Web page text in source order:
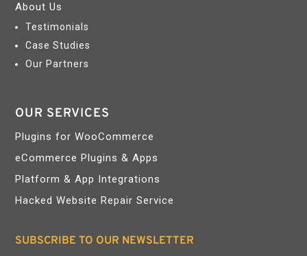
About Us
Testimonials
Case Studies
Our Partners
OUR SERVICES
Plugins for WooCommerce
eCommerce Plugins & Apps
Platform & App Integrations
Hacked Website Repair Service
SUBSCRIBE TO OUR NEWSLETTER